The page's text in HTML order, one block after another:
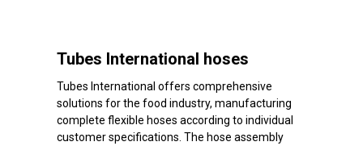
Tubes International hoses
Tubes International offers comprehensive
solutions for the food industry, manufacturing
complete flexible hoses according to individual
customer specifications. The hose assembly